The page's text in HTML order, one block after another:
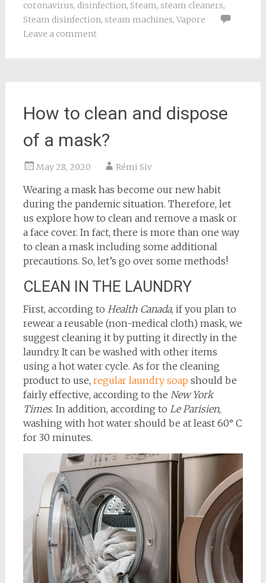
coronavirus, disinfection, Steam, steam cleaners,
Steam disinfection, steam machines, Vapore
Leave a comment
How to clean and dispose
of a mask?
May 28, 2020 Rémi Siv
Wearing a mask has become our new habit
during the pandemic situation. Therefore, let
us explore how to clean and remove a mask or
a face cover. In fact, there is more than one way
to clean a mask including some additional
precautions. So, let’s go over some methods!
CLEAN IN THE LAUNDRY
First, according to Health Canada, if you plan to
rewear a reusable (non-medical cloth) mask, we
suggest cleaning it by putting it directly in the
laundry. It can be washed with other items
using a hot water cycle. As for the cleaning
product to use, regular laundry soap should be
fairly effective, according to the New York
Times. In addition, according to Le Parisien,
washing with hot water should be at least 60° C
for 30 minutes.